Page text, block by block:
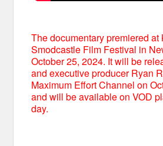
The documentary premiered at
Smodcastle Film Festival in
October 25, 2024. It will be
and executive producer Ryan
Maximum Effort Channel on
and will be available on VOD
day.